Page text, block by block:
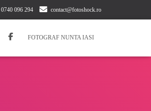
0740 096 294 contact@fotoshock.ro
FOTOGRAF NUNTA IASI